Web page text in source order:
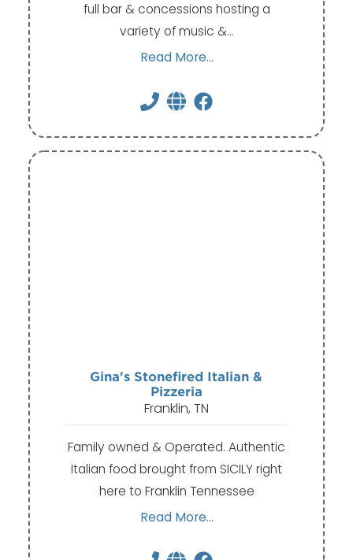
full bar & concessions hosting a
variety of music &…
Read More...
Gina's Stonefired Italian &
Pizzeria
Franklin, TN
Family owned & Operated. Authentic
Italian food brought from SICILY right
here to Franklin Tennessee
Read More...